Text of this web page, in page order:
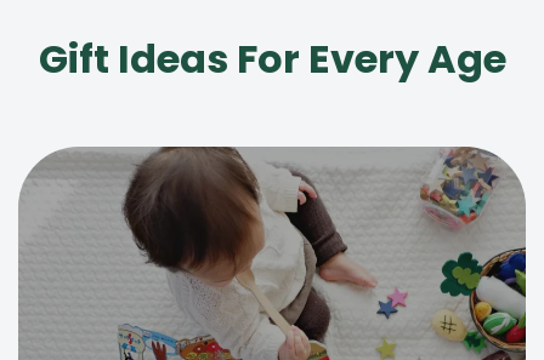
Gift Ideas For Every Age